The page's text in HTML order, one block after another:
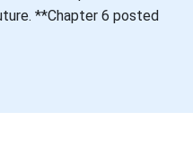
**Chapter 6 posted